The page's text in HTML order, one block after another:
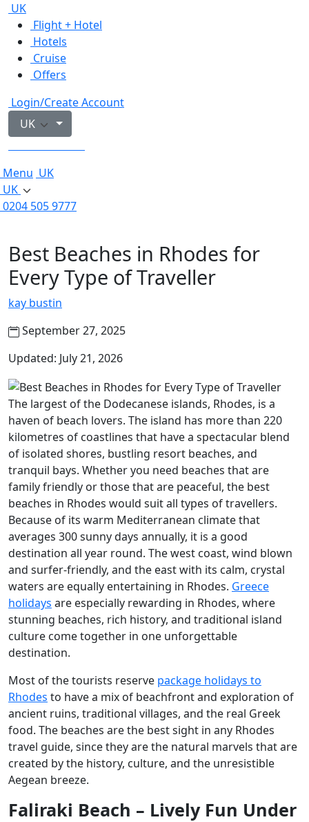
UK
Flight + Hotel
Hotels
Cruise
Offers
Login/Create Account
UK
Menu UK
UK
0204 505 9777
Best Beaches in Rhodes for
Every Type of Traveller
kay bustin
September 27, 2025
Updated: July 21, 2026
The largest of the Dodecanese islands, Rhodes, is a
haven of beach lovers. The island has more than 220
kilometres of coastlines that have a spectacular blend
of isolated shores, bustling resort beaches, and
tranquil bays. Whether you need beaches that are
family friendly or those that are peaceful, the best
beaches in Rhodes would suit all types of travellers.
Because of its warm Mediterranean climate that
averages 300 sunny days annually, it is a good
destination all year round. The west coast, wind blown
and surfer-friendly, and the east with its calm, crystal
waters are equally entertaining in Rhodes. Greece
holidays are especially rewarding in Rhodes, where
stunning beaches, rich history, and traditional island
culture come together in one unforgettable
destination.
Most of the tourists reserve package holidays to
Rhodes to have a mix of beachfront and exploration of
ancient ruins, traditional villages, and the real Greek
food. The beaches are the best sight in any Rhodes
travel guide, since they are the natural marvels that are
created by the history, culture, and the unresistible
Aegean breeze.
Faliraki Beach – Lively Fun Under